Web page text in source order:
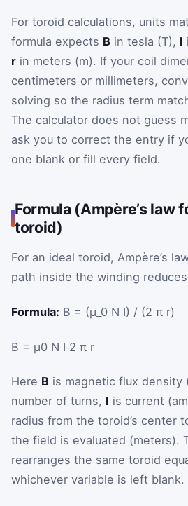
For toroid calculations, units
formula expects B in tesla (T), I
r in meters (m). If your coil
centimeters or millimeters,
solving so the radius term
The calculator does not guess
ask you to correct the entry if
one blank or fill every field.
Formula (Ampère’s law
toroid)
For an ideal toroid, Ampère’s
path inside the winding
Formula: B = (μ_0 N I) / (2 π r)
B = μ0 N I 2 π r
Here B is magnetic flux density
number of turns, I is current
radius from the toroid’s center
the field is evaluated (meters).
rearranges the same toroid
whichever variable is left blank.